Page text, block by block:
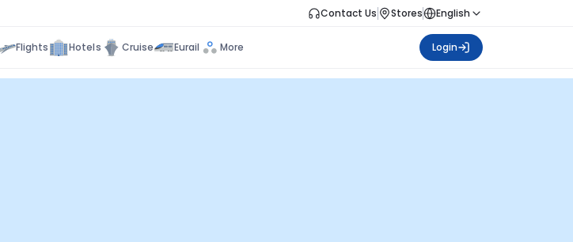
Contact Us Stores English
Flights Hotels Cruise Eurail More Login